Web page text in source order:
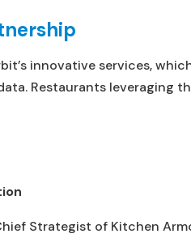
innovative services,
Restaurants leveraging
Strategist of Kitchen